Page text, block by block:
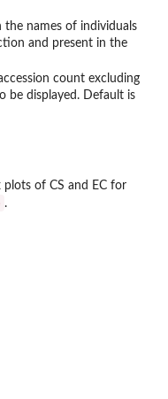
names of individuals
and present in the
count excluding
be displayed. Default is
of CS and EC for
.